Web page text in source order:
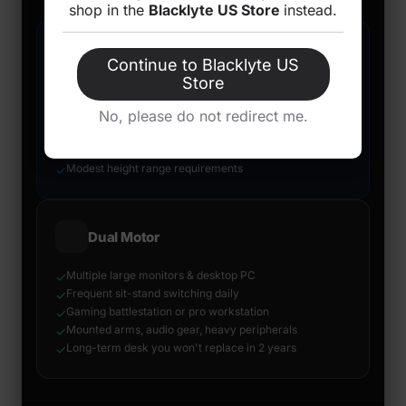
🔵 Single Motor
Light setup under 60–70 kg total load
Laptop + single monitor home office
✓Modest height range requirements
Dual Motor
✓Multiple large monitors & desktop PC
✓Frequent sit-stand switching daily
✓Gaming battlestation or pro workstation
✓Mounted arms, audio gear, heavy peripherals
✓Long-term desk you won't replace in 2 years
shop in the Blacklyte US Store instead.
Continue to Blacklyte US
Store
No, please do not redirect me.